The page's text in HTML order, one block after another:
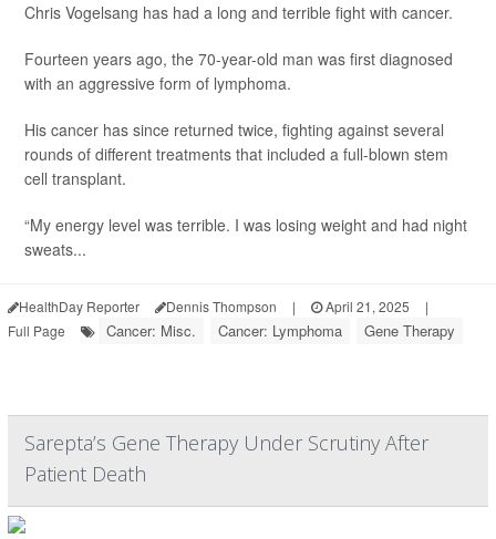
Chris Vogelsang has had a long and terrible fight with cancer.
Fourteen years ago, the 70-year-old man was first diagnosed
with an aggressive form of lymphoma.
His cancer has since returned twice, fighting against several
rounds of different treatments that included a full-blown stem
cell transplant.
“My energy level was terrible. I was losing weight and had night
sweats...
HealthDay Reporter Dennis Thompson | April 21, 2025
|
Full Page
Cancer: Misc. Cancer: Lymphoma Gene Therapy
Sarepta’s Gene Therapy Under Scrutiny After
Patient Death